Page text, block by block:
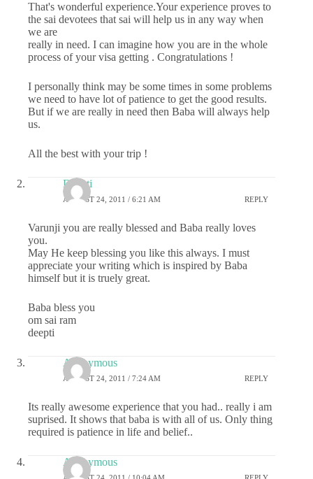
That's wonderful experience.Your experience proves to
the sai devotees that sai will help us in any way when
we are
really in need. I can imagine how you are in the whole
process of your visa getting . Congratulations !
I personally think may be some times in some problems
we need to have lot of patience to get the good results.
But if we are really in need then Baba will always help
us.
All the best with your trip !
Deepti
AUGUST 24, 2011 / 6:21 AM REPLY
Varunji you are really blessed and Baba really loves
you.
May He keep blessing you like this always. I must
appreciate your writing which is inspired by Baba
himself but it is truely great.
Baba bless you
om sai ram
deepti
Anonymous
AUGUST 24, 2011 / 7:24 AM REPLY
Its really awesome experience that you had.. really i am
suprised. It shows that baba is with all of us. Only thing
required is patience in life and belief..
Anonymous
AUGUST 24, 2011 / 10:04 AM REPLY